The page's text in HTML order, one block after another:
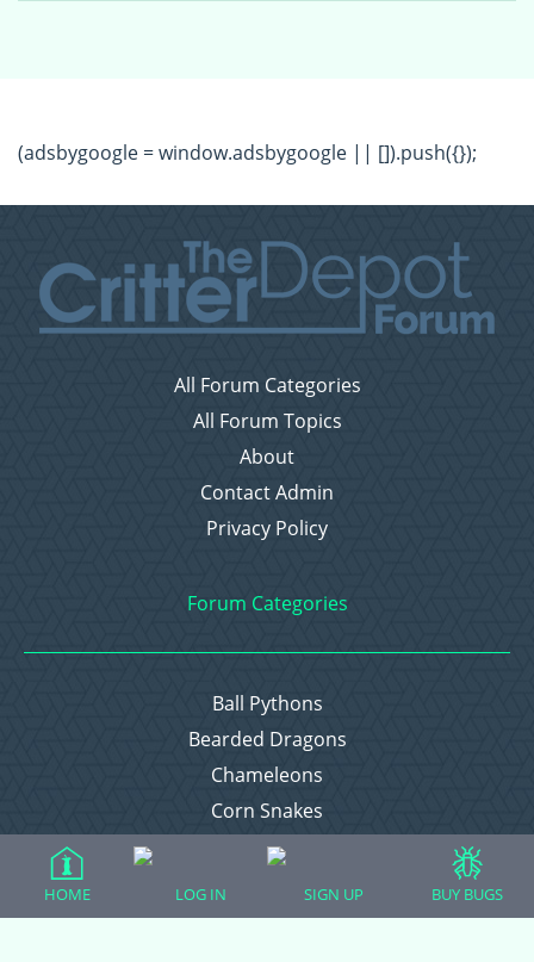
(adsbygoogle = window.adsbygoogle || []).push({});
All Forum Categories
All Forum Topics
About
Contact Admin
Privacy Policy
Forum Categories
Ball Pythons
Bearded Dragons
Chameleons
Corn Snakes
Crested Geckos
Leopard Geckos
HOME LOG IN SIGN UP BUY BUGS